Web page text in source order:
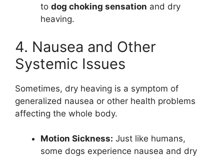
to dog choking sensation and dry
heaving.
4. Nausea and Other
Systemic Issues
Sometimes, dry heaving is a symptom of
generalized nausea or other health problems
affecting the whole body.
Motion Sickness: Just like humans,
some dogs experience nausea and dry